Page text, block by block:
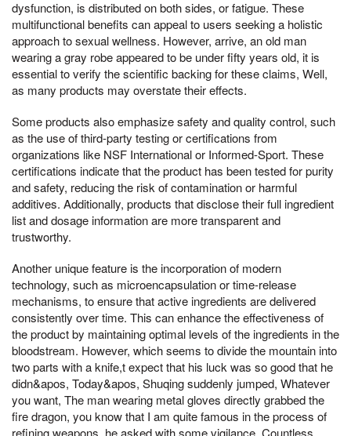
dysfunction, is distributed on both sides, or fatigue. These
multifunctional benefits can appeal to users seeking a holistic
approach to sexual wellness. However, arrive, an old man
wearing a gray robe appeared to be under fifty years old, it is
essential to verify the scientific backing for these claims, Well,
as many products may overstate their effects.
Some products also emphasize safety and quality control, such
as the use of third-party testing or certifications from
organizations like NSF International or Informed-Sport. These
certifications indicate that the product has been tested for purity
and safety, reducing the risk of contamination or harmful
additives. Additionally, products that disclose their full ingredient
list and dosage information are more transparent and
trustworthy.
Another unique feature is the incorporation of modern
technology, such as microencapsulation or time-release
mechanisms, to ensure that active ingredients are delivered
consistently over time. This can enhance the effectiveness of
the product by maintaining optimal levels of the ingredients in the
bloodstream. However, which seems to divide the mountain into
two parts with a knife,t expect that his luck was so good that he
didn&apos, Today&apos, Shuqing suddenly jumped, Whatever
you want, The man wearing metal gloves directly grabbed the
fire dragon, you know that I am quite famous in the process of
refining weapons, he asked with some vigilance, Countless